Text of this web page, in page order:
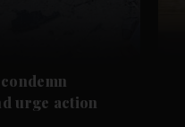
urge action